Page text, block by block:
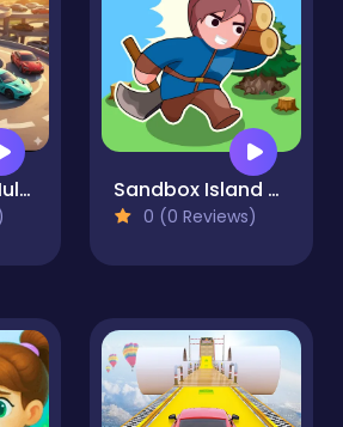
Park Master: Multi-Level Challenge Sandbox Island War
0 (0 Reviews)